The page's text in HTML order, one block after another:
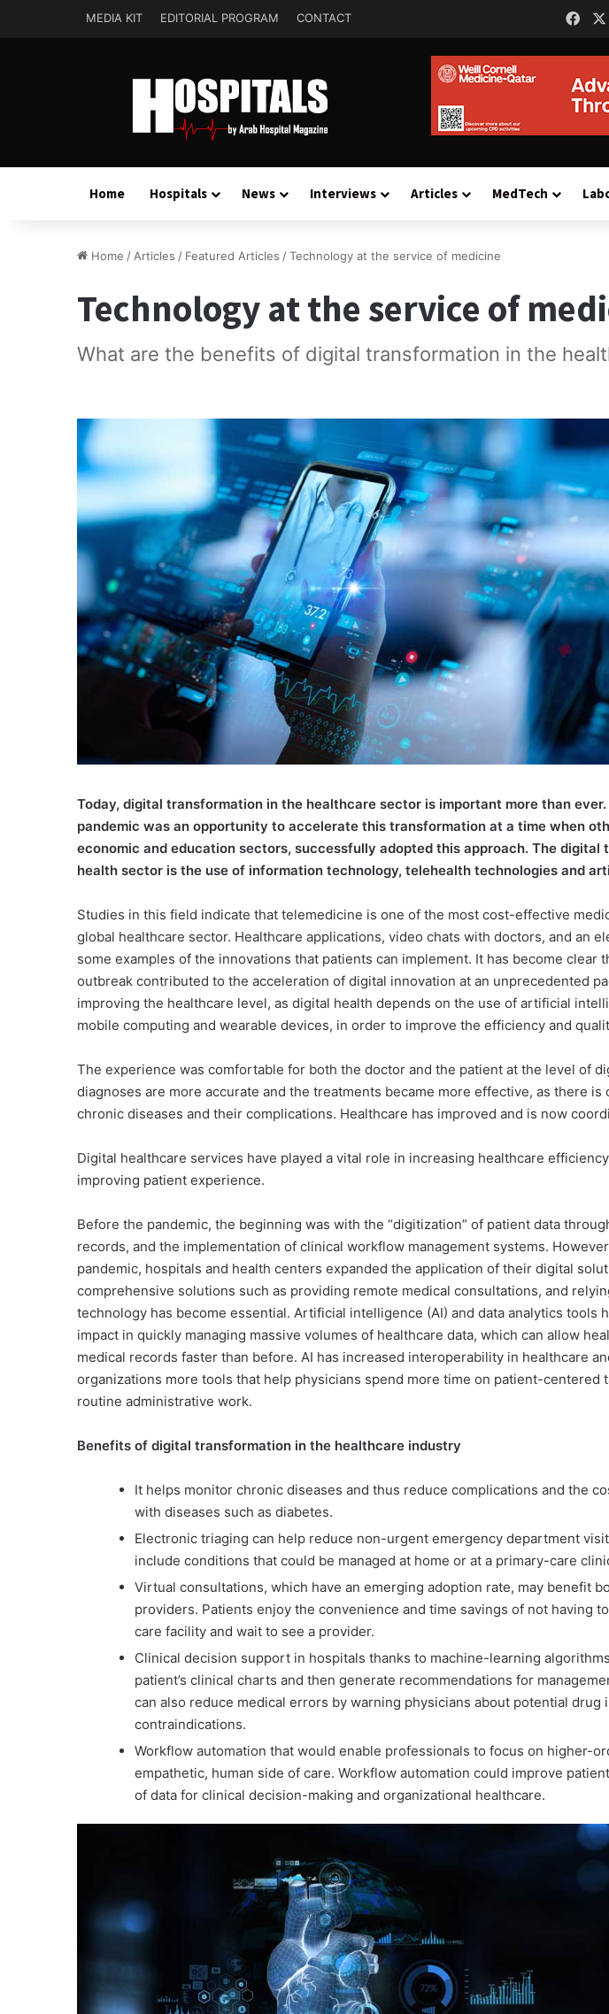
MEDIA KIT EDITORIAL PROGRAM CONTACT
Home Hospitals News Interviews Articles MedTech
Home / Articles / Featured Articles /Technology at the service of medicine
Technology at the service of
What are the benefits of digital transformation in the
Today, digital transformation in the healthcare sector is important more than
pandemic was an opportunity to accelerate this transformation at a time when
economic and education sectors, successfully adopted this approach. The digital
health sector is the use of information technology, telehealth technologies and
Studies in this field indicate that telemedicine is one of the most cost-effective
global healthcare sector. Healthcare applications, video chats with doctors, and an
some examples of the innovations that patients can implement. It has become clear
outbreak contributed to the acceleration of digital innovation at an unprecedented
improving the healthcare level, as digital health depends on the use of artificial
mobile computing and wearable devices, in order to improve the efficiency and
The experience was comfortable for both the doctor and the patient at the level of
diagnoses are more accurate and the treatments became more effective, as there
chronic diseases and their complications. Healthcare has improved and is now
Digital healthcare services have played a vital role in increasing healthcare
improving patient experience.
Before the pandemic, the beginning was with the “digitization” of patient data
records, and the implementation of clinical workflow management systems.
pandemic, hospitals and health centers expanded the application of their digital
comprehensive solutions such as providing remote medical consultations, and
technology has become essential. Artificial intelligence (AI) and data analytics tools
impact in quickly managing massive volumes of healthcare data, which can allow
medical records faster than before. AI has increased interoperability in healthcare
organizations more tools that help physicians spend more time on patient-centered
routine administrative work.
Benefits of digital transformation in the healthcare industry
It helps monitor chronic diseases and thus reduce complications and the
with diseases such as diabetes.
Electronic triaging can help reduce non-urgent emergency department
include conditions that could be managed at home or at a primary-care
Virtual consultations, which have an emerging adoption rate, may benefit
providers. Patients enjoy the convenience and time savings of not having
care facility and wait to see a provider.
Clinical decision support in hospitals thanks to machine-learning
patient’s clinical charts and then generate recommendations for
can also reduce medical errors by warning physicians about potential drug
contraindications.
Workflow automation that would enable professionals to focus on higher-
empathetic, human side of care. Workflow automation could improve
of data for clinical decision-making and organizational healthcare.